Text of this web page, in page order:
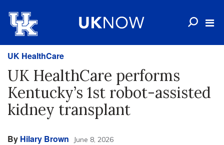
UK HealthCare
UK HealthCare performs
Kentucky’s 1st robot-assisted
kidney transplant
By Hilary Brown June 8, 2026